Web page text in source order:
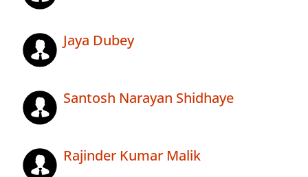
Jaya Dubey
Santosh Narayan Shidhaye
Rajinder Kumar Malik